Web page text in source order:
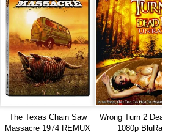
The Texas Chain Saw
Massacre 1974 REMUX
Wrong Turn 2 Dead
1080p BluRay